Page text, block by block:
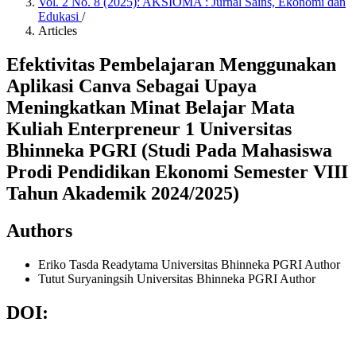
Edukasi /
Articles
Efektivitas Pembelajaran Menggunakan
Aplikasi Canva Sebagai Upaya
Meningkatkan Minat Belajar Mata
Kuliah Enterpreneur 1 Universitas
Bhinneka PGRI (Studi Pada Mahasiswa
Prodi Pendidikan Ekonomi Semester VIII
Tahun Akademik 2024/2025)
Authors
Eriko Tasda Readytama Universitas Bhinneka PGRI Author
Tutut Suryaningsih Universitas Bhinneka PGRI Author
DOI: